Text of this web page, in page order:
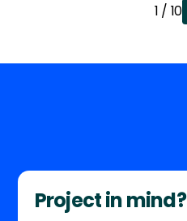
1 / 10
Project in